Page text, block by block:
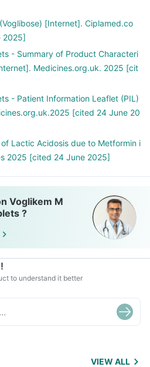
[Internet]. Ciplamed.co
2025]
- Summary of Product Characteri
Medicines.org.uk. 2025 [cit
- Patient Information Leaflet (PIL)
[cited 24 June 20
Lactic Acidosis due to Metformin i
2025 [cited 24 June 2025]
Voglikem M
?
to understand it better
VIEW ALL